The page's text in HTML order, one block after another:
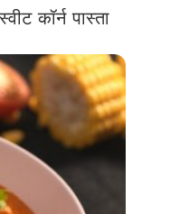
कॉर्न पास्ता